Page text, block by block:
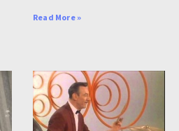
Read More »